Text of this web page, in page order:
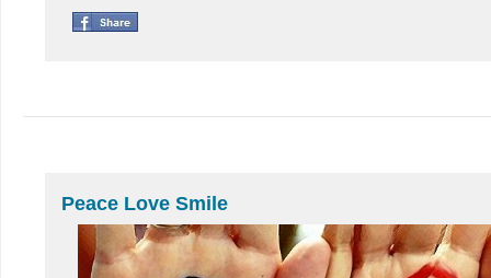
Peace Love Smile